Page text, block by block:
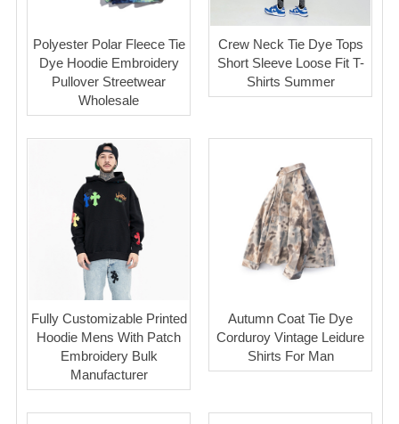
Polyester Polar Fleece Tie
Dye Hoodie Embroidery
Pullover Streetwear
Wholesale
Crew Neck Tie Dye Tops
Short Sleeve Loose Fit T-
Shirts Summer
Fully Customizable Printed
Hoodie Mens With Patch
Embroidery Bulk
Manufacturer
Autumn Coat Tie Dye
Corduroy Vintage Leidure
Shirts For Man